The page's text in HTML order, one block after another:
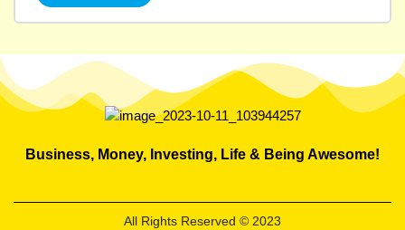
Business, Money, Investing, Life & Being Awesome!
All Rights Reserved © 2023